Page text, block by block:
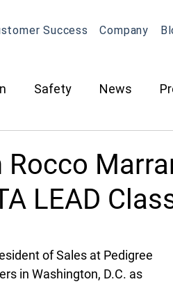
Success Company
Safety News
Equipment Management
OneView Partnerships
LEAD
of Sales at Pedigree
in Washington, D.C. as